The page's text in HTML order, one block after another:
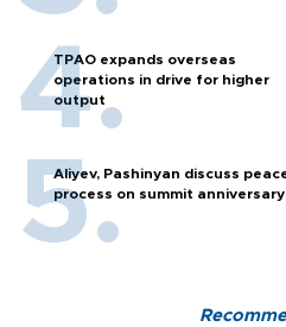
TPAO expands overseas
operations in drive for higher
output
Aliyev, Pashinyan discuss
process on summit anniversary